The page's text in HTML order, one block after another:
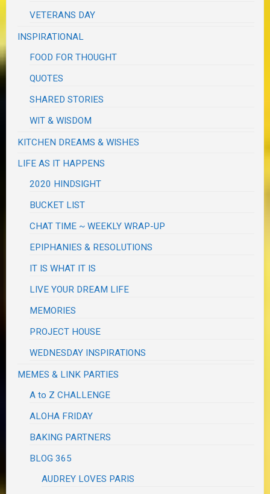
VETERANS DAY
INSPIRATIONAL
FOOD FOR THOUGHT
QUOTES
SHARED STORIES
WIT & WISDOM
KITCHEN DREAMS & WISHES
LIFE AS IT HAPPENS
2020 HINDSIGHT
BUCKET LIST
CHAT TIME ~ WEEKLY WRAP-UP
EPIPHANIES & RESOLUTIONS
IT IS WHAT IT IS
LIVE YOUR DREAM LIFE
MEMORIES
PROJECT HOUSE
WEDNESDAY INSPIRATIONS
MEMES & LINK PARTIES
A to Z CHALLENGE
ALOHA FRIDAY
BAKING PARTNERS
BLOG 365
AUDREY LOVES PARIS